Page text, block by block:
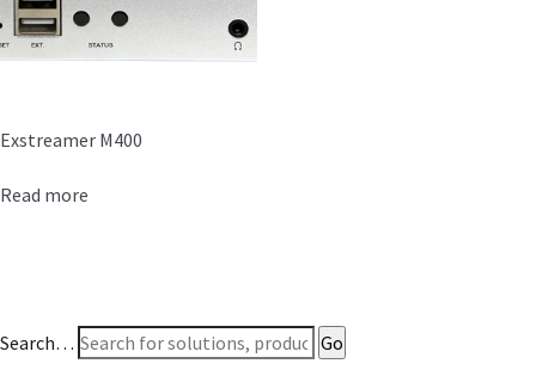
Exstreamer M400
Read more
Search…